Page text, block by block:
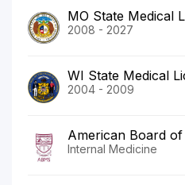
MO State Medical
2008 - 2027
WI State Medical
2004 - 2009
American Board
Internal Medicine